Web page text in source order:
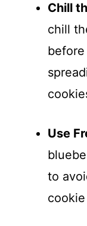
Chill
chill
Use
to